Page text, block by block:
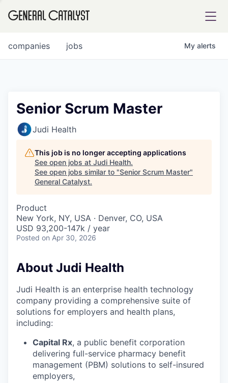
INSTITUTE
COMPANY
Content
jobs
companies My alerts
Senior Scrum Master
Judi Health
This job is no longer accepting applications
See open jobs at Judi Health.
See open jobs similar to "Senior Scrum Master"
General Catalyst.
Product
New York, NY, USA · Denver, CO, USA
USD 93,200-147k / year
Posted on Apr 30, 2026
About Judi Health
Judi Health is an enterprise health technology
company providing a comprehensive suite of
solutions for employers and health plans,
including:
Capital Rx, a public benefit corporation
delivering full-service pharmacy benefit
management (PBM) solutions to self-insured
employers,